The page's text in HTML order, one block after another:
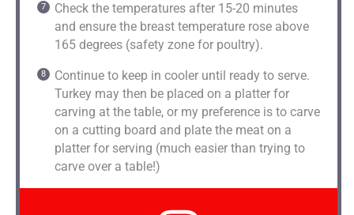
Check the temperatures after 15-20 minutes
and ensure the breast temperature rose above
165 degrees (safety zone for poultry).
Continue to keep in cooler until ready to serve.
Turkey may then be placed on a platter for
carving at the table, or my preference is to carve
on a cutting board and plate the meat on a
platter for serving (much easier than trying to
carve over a table!)